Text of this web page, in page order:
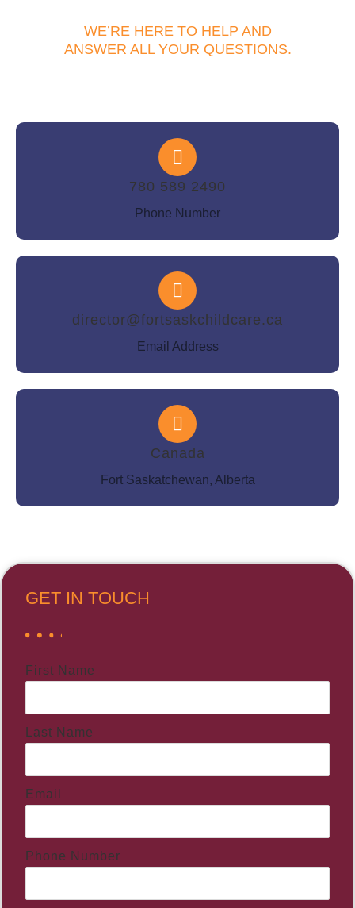
WE’RE HERE TO HELP AND
ANSWER ALL YOUR QUESTIONS.
780 589 2490
Phone Number
director@fortsaskchildcare.ca
Email Address
Canada
Fort Saskatchewan, Alberta
GET IN TOUCH
First Name
Last Name
Email
Phone Number